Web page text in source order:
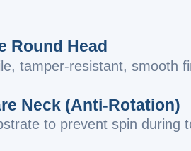
Round Head
tamper-resistant, smooth
Neck (Anti-Rotation)
to prevent spin during